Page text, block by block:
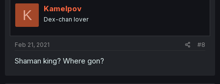
K Kamelpov
Dex-chan lover
Feb 21, 2021 #8
Shaman king? Where gon?